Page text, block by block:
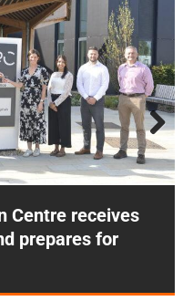
Centre receives
prepares for
Next